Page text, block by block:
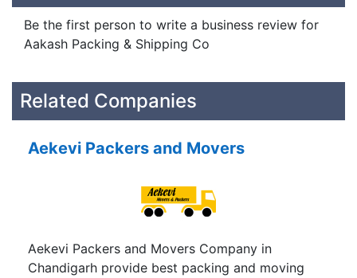
Be the first person to write a business review for
Aakash Packing & Shipping Co
Related Companies
Aekevi Packers and Movers
Aekevi Packers and Movers Company in
Chandigarh provide best packing and moving